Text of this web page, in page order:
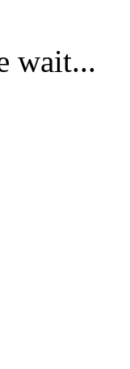
wait...